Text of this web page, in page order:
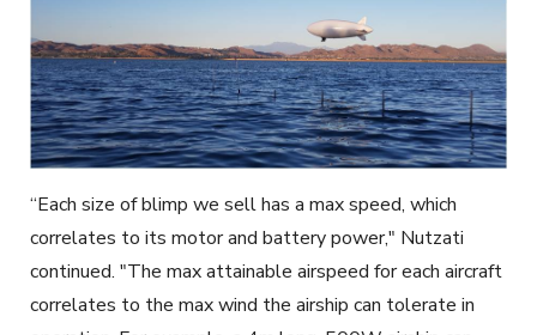
“Each size of blimp we sell has a max speed, which
correlates to its motor and battery power," Nutzati
continued. "The max attainable airspeed for each aircraft
correlates to the max wind the airship can tolerate in